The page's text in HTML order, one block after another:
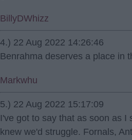
BillyDWhizz
4.) 22 Aug 2022 14:26:46
Benrahma deserves a place in
Markwhu
5.) 22 Aug 2022 15:17:09
I've got to say that as soon as I
knew we'd struggle. Fornals,